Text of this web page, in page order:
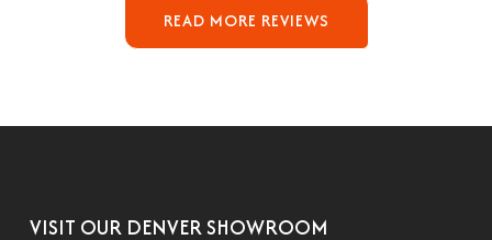
READ MORE REVIEWS
VISIT OUR DENVER SHOWROOM